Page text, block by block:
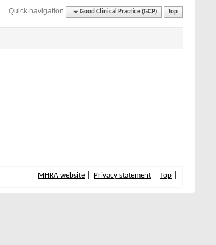
Quick navigation Good Clinical Practice (GCP) Top
MHRA website Privacy statement Top